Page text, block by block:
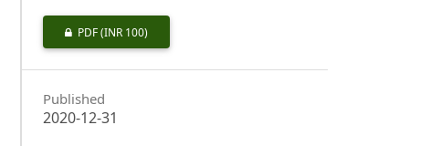
PDF(INR 100)
Published
2020-12-31